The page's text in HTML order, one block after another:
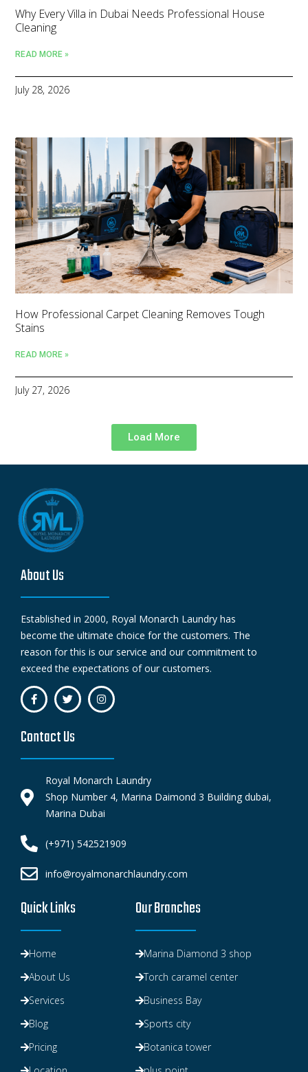
Why Every Villa in Dubai Needs Professional House
Cleaning
READ MORE »
July 28, 2026
How Professional Carpet Cleaning Removes Tough
Stains
READ MORE »
July 27, 2026
Load More
About Us
Established in 2000, Royal Monarch Laundry has
become the ultimate choice for the customers. The
reason for this is our service and our commitment to
exceed the expectations of our customers.
Contact Us
Royal Monarch Laundry
Shop Number 4, Marina Daimond 3 Building dubai,
Marina Dubai
(+971) 542521909
info@royalmonarchlaundry.com
Quick Links
Home
About Us
Services
Blog
Pricing
Our Branches
Marina Diamond 3 shop
Torch caramel center
Business Bay
Sports city
Botanica tower